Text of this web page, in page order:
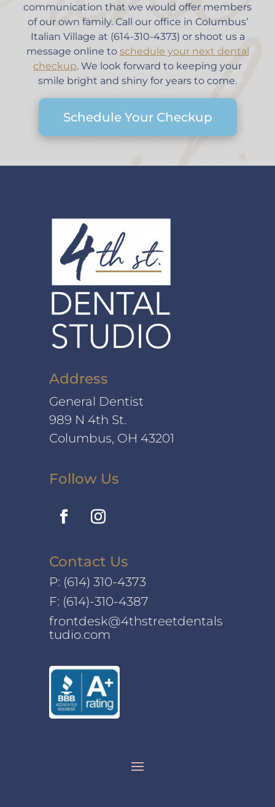
communication that we would offer members
of our own family. Call our office in Columbus’
Italian Village at (614-310-4373) or shoot us a
message online to schedule your next dental
checkup. We look forward to keeping your
smile bright and shiny for years to come.
Schedule Your Checkup
Address
General Dentist
989 N 4th St.
Columbus, OH 43201
Follow Us
Contact Us
P: (614) 310-4373
F: (614)-310-4387
frontdesk@4thstreetdentals
tudio.com